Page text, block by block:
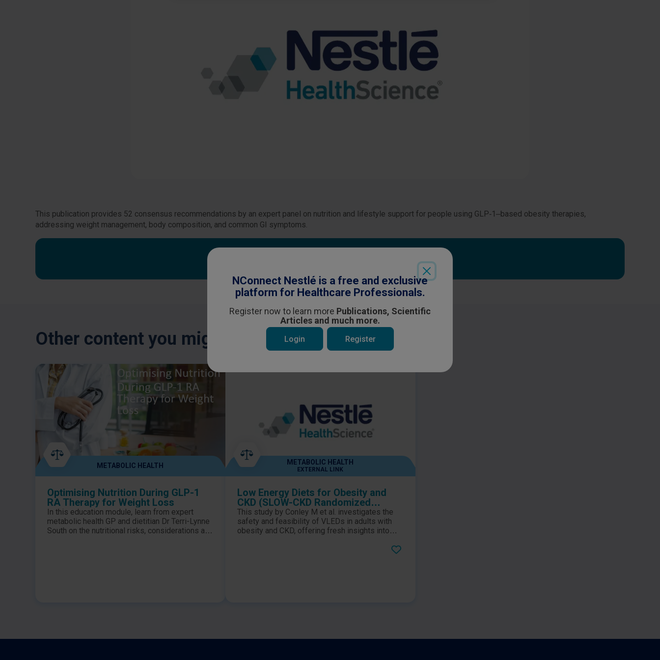
This publication provides 52 consensus recommendations by an expert panel on nutrition and lifestyle support for people using GLP‑1–based obesity therapies,
addressing weight management, body composition, and common GI symptoms.
to see all the exclusive content
Other content you might be interested in
METABOLIC HEALTH
Optimising Nutrition During GLP-1
RA Therapy for Weight Loss
In this education module, learn from expert
metabolic health GP and dietitian Dr Terri-Lynne
South on the nutritional risks, considerations and
METABOLIC HEALTH
EXTERNAL LINK
Low Energy Diets for Obesity and
CKD (SLOW-CKD Randomized
Feasibility Study)
This study by Conley M et al. investigates the
safety and feasibility of VLEDs in adults with
obesity and CKD, offering fresh insights into
NConnect Nestlé is a free and exclusive
platform for Healthcare Professionals.
Register now to learn more Publications, Scientific
Articles and much more.
Login Register